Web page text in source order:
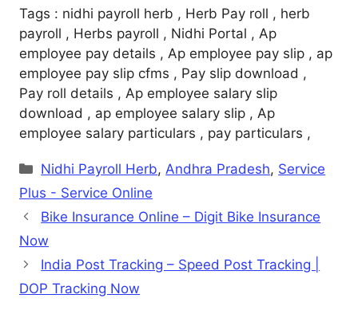
Tags : nidhi payroll herb , Herb Pay roll , herb
payroll , Herbs payroll , Nidhi Portal , Ap
employee pay details , Ap employee pay slip , ap
employee pay slip cfms , Pay slip download ,
Pay roll details , Ap employee salary slip
download , ap employee salary slip , Ap
employee salary particulars , pay particulars ,
Categories
Nidhi Payroll Herb, Andhra Pradesh, Service
Plus - Service Online
Bike Insurance Online – Digit Bike Insurance
Now
India Post Tracking – Speed Post Tracking |
DOP Tracking Now